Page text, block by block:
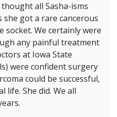
all Sasha-isms
she got a rare cancerous
We certainly were
any painful treatment
at Iowa State
were confident surgery
could be successful,
life. She did. We all